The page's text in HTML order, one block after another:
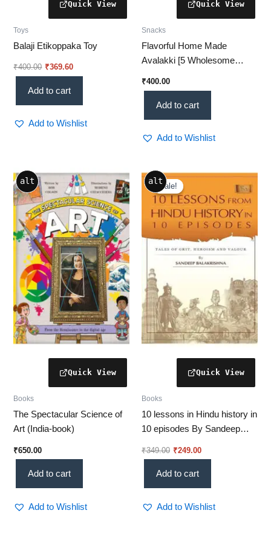
Toys
Balaji Etikoppaka Toy
₹400.00 ₹369.60
Add to cart
Add to Wishlist
Snacks
Flavorful Home Made
Avalakki [5 Wholesome
₹400.00
Add to cart
Add to Wishlist
alt
Books
The Spectacular Science of
Art (India-book)
₹650.00
Add to cart
Add to Wishlist
Sale!
alt
Sale!
Books
10 lessons in Hindu history in
10 episodes By Sandeep
₹349.00
Original
price
was:
₹349.00.
₹249.00
Current
price
is:
₹249.00.
Add to cart
Add to Wishlist